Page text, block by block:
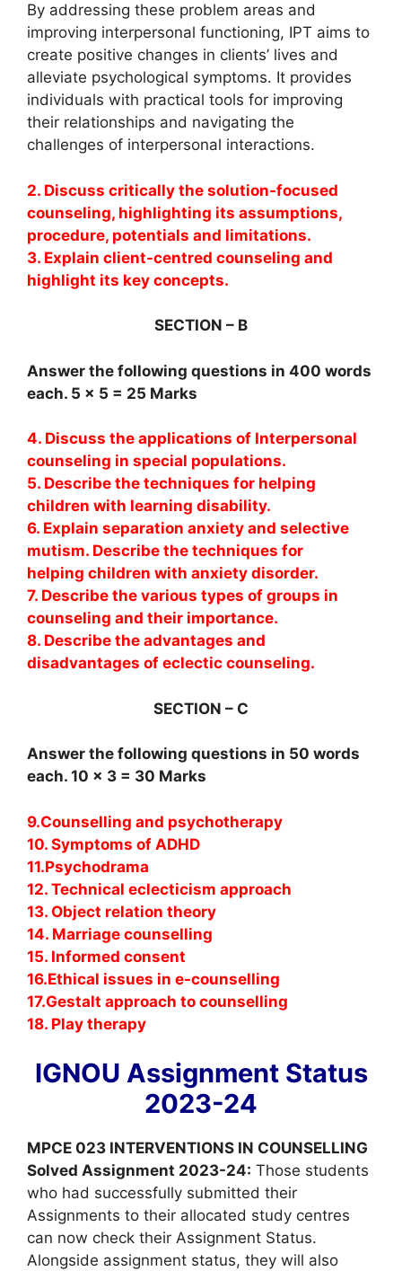
By addressing these problem areas and
improving interpersonal functioning, IPT aims to
create positive changes in clients’ lives and
alleviate psychological symptoms. It provides
individuals with practical tools for improving
their relationships and navigating the
challenges of interpersonal interactions.
2. Discuss critically the solution-focused
counseling, highlighting its assumptions,
procedure, potentials and limitations.
3. Explain client-centred counseling and
highlight its key concepts.
SECTION – B
Answer the following questions in 400 words
each. 5 x 5 = 25 Marks
4. Discuss the applications of Interpersonal
counseling in special populations.
5. Describe the techniques for helping
children with learning disability.
6. Explain separation anxiety and selective
mutism. Describe the techniques for
helping children with anxiety disorder.
7. Describe the various types of groups in
counseling and their importance.
8. Describe the advantages and
disadvantages of eclectic counseling.
SECTION – C
Answer the following questions in 50 words
each. 10 x 3 = 30 Marks
9.Counselling and psychotherapy
10. Symptoms of ADHD
11.Psychodrama
12. Technical eclecticism approach
13. Object relation theory
14. Marriage counselling
15. Informed consent
16.Ethical issues in e-counselling
17.Gestalt approach to counselling
18. Play therapy
IGNOU Assignment Status
2023-24
MPCE 023 INTERVENTIONS IN COUNSELLING
Solved Assignment 2023-24: Those students
who had successfully submitted their
Assignments to their allocated study centres
can now check their Assignment Status.
Alongside assignment status, they will also